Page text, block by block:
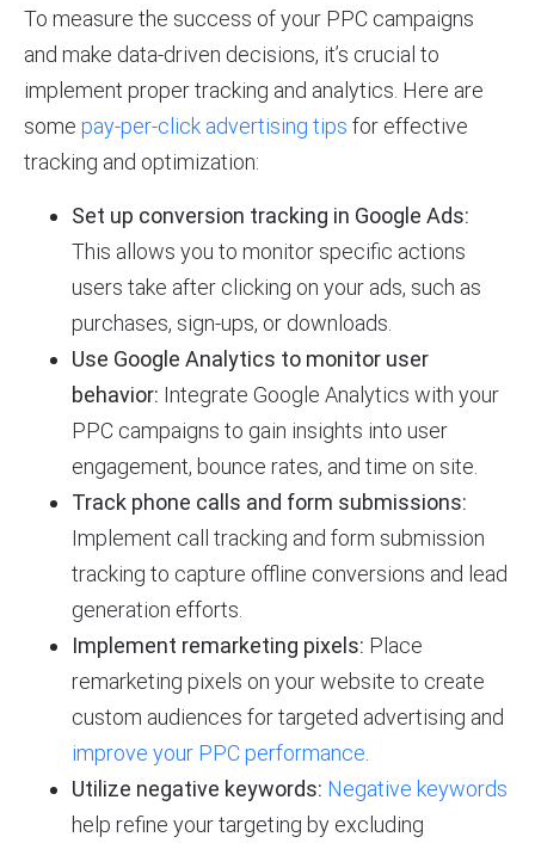
To measure the success of your PPC campaigns
and make data-driven decisions, it’s crucial to
implement proper tracking and analytics. Here are
some pay-per-click advertising tips for effective
tracking and optimization:
Set up conversion tracking in Google Ads:
This allows you to monitor specific actions
users take after clicking on your ads, such as
purchases, sign-ups, or downloads.
Use Google Analytics to monitor user
behavior: Integrate Google Analytics with your
PPC campaigns to gain insights into user
engagement, bounce rates, and time on site.
Track phone calls and form submissions:
Implement call tracking and form submission
tracking to capture offline conversions and lead
generation efforts.
Implement remarketing pixels: Place
remarketing pixels on your website to create
custom audiences for targeted advertising and
improve your PPC performance
Utilize negative keywords: Negative keywords
help refine your targeting by excluding